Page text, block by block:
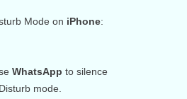
Mode on iPhone:
WhatsApp to silence
mode.